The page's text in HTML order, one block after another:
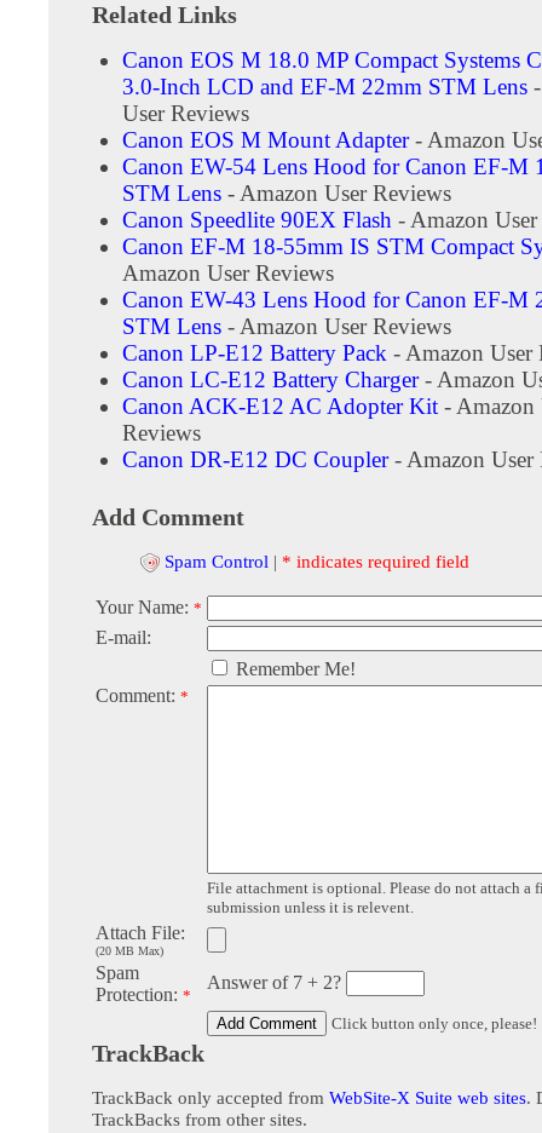
Related Links
Canon EOS M 18.0 MP Compact Systems
3.0-Inch LCD and EF-M 22mm STM Lens
User Reviews
Canon EOS M Mount Adapter- Amazon
Canon EW-54 Lens Hood for Canon EF-M
STM Lens - Amazon User Reviews
Canon Speedlite 90EX Flash - Amazon
Canon EF-M 18-55mm IS STM Compact
Amazon User Reviews
Canon EW-43 Lens Hood for Canon EF-M
STM Lens - Amazon User Reviews
Canon LP-E12 Battery Pack - Amazon User
Canon LC-E12 Battery Charger- Amazon
Canon ACK-E12 AC Adopter Kit - Amazon
Reviews
Canon DR-E12 DC Coupler- Amazon User
Add Comment
Spam Control | * indicates required field
Your Name: *
E-mail:
Remember Me!
Comment: *
File attachment is optional. Please do not attach a
submission unless it is relevent.
Attach File:
(20 MB Max)
Spam
Protection: *
Answer of 7 + 2?
Click button only once, please!
TrackBack
TrackBack only accepted from WebSite-X Suite web sites.
TrackBacks from other sites.